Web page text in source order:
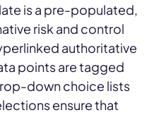
is a pre-populated,
risk and control
authoritative
points are tagged
down choice lists
ensure that